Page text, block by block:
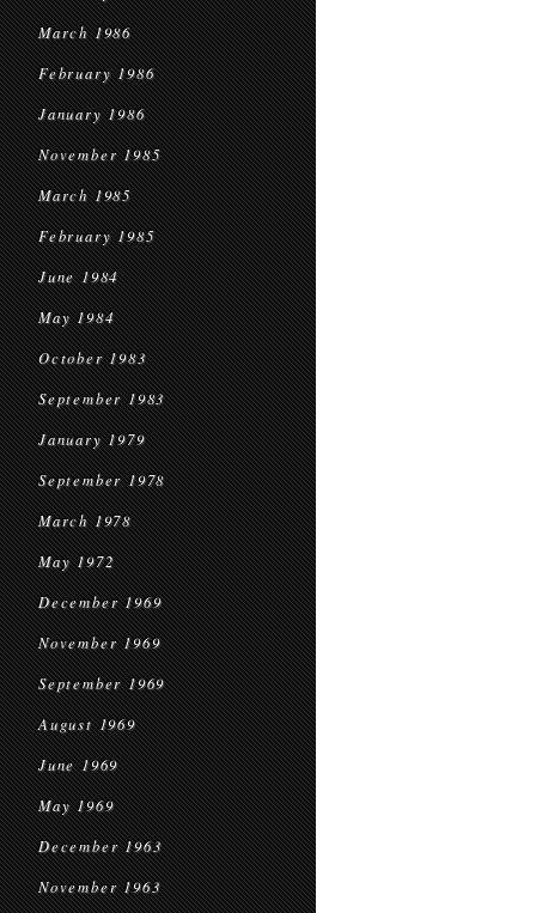
March 1986
February 1986
January 1986
November 1985
March 1985
February 1985
June 1984
May 1984
October 1983
September 1983
January 1979
September 1978
March 1978
May 1972
December 1969
November 1969
September 1969
August 1969
June 1969
May 1969
December 1963
November 1963